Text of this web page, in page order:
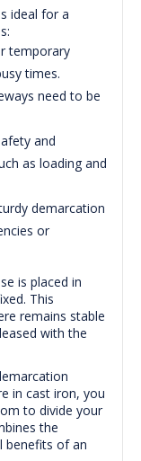
ideal for a
temporary
times.
need to be
and
as loading and
demarcation
or
is placed in
This
remains stable
with the
in cast iron, you
to divide your
the
benefits of an